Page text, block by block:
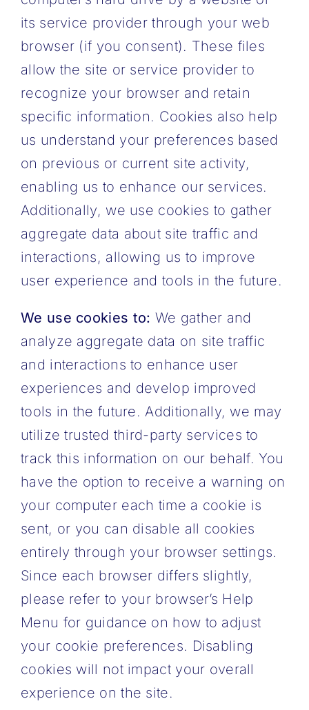
its service provider through your web
browser (if you consent). These files
allow the site or service provider to
recognize your browser and retain
specific information. Cookies also help
us understand your preferences based
on previous or current site activity,
enabling us to enhance our services.
Additionally, we use cookies to gather
aggregate data about site traffic and
interactions, allowing us to improve
user experience and tools in the future.
We use cookies to: We gather and
analyze aggregate data on site traffic
and interactions to enhance user
experiences and develop improved
tools in the future. Additionally, we may
utilize trusted third-party services to
track this information on our behalf.You
have the option to receive a warning on
your computer each time a cookie is
sent, or you can disable all cookies
entirely through your browser settings.
Since each browser differs slightly,
please refer to your browser’s Help
Menu for guidance on how to adjust
your cookie preferences. Disabling
cookies will not impact your overall
experience on the site.